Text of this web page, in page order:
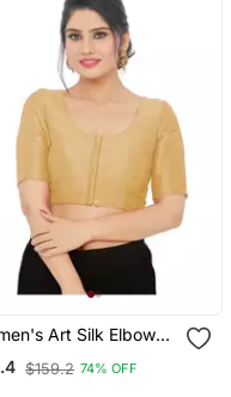
Art Silk Elbow
Saree Blouse
$159.2 74% OFF